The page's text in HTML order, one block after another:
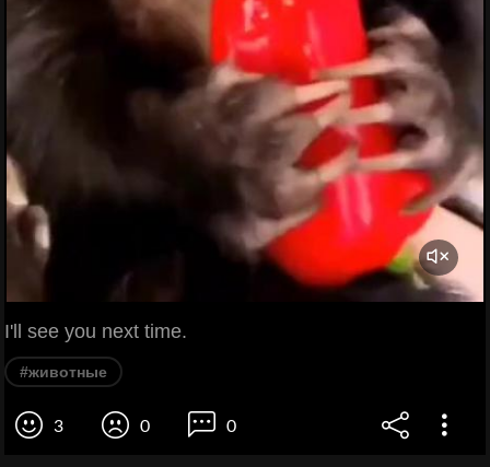
I'll see you next time.
#животные
3 0 0